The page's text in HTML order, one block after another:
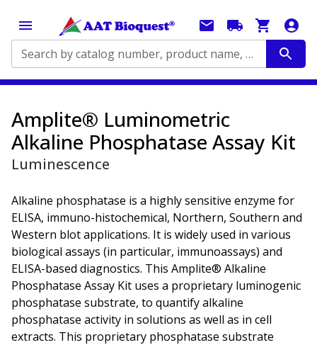
Search by catalog number, product name, application...
Amplite® Luminometric
Alkaline Phosphatase Assay Kit
Luminescence
Alkaline phosphatase is a highly sensitive enzyme for
ELISA, immuno-histochemical, Northern, Southern and
Western blot applications. It is widely used in various
biological assays (in particular, immunoassays) and
ELISA-based diagnostics. This Amplite® Alkaline
Phosphatase Assay Kit uses a proprietary luminogenic
phosphatase substrate, to quantify alkaline
phosphatase activity in solutions as well as in cell
extracts. This proprietary phosphatase substrate